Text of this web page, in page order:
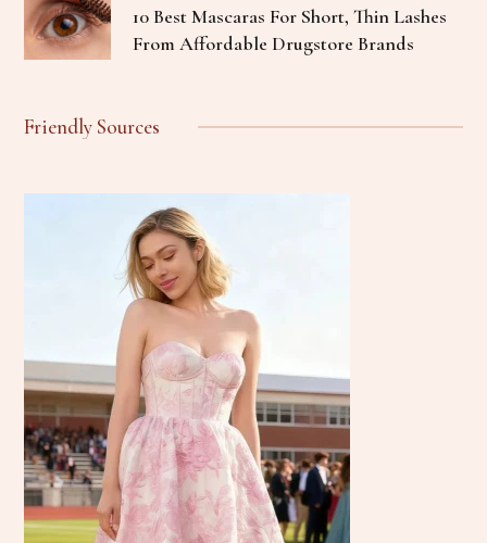
10 Best Mascaras For Short, Thin Lashes
From Affordable Drugstore Brands
Friendly Sources